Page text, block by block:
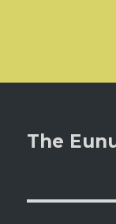
The